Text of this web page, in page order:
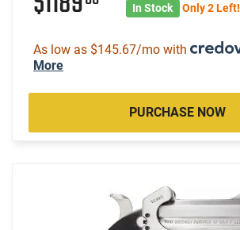
In Stock Only 2 Left!
As low as $145.67/mo with
More
PURCHASE NOW